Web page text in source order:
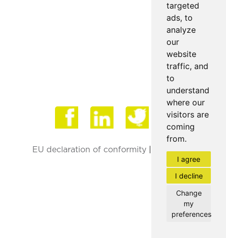
targeted
ads, to
analyze
our
website
traffic, and
to
understand
where our
visitors are
coming
from.
I agree
I decline
Change
my
preferences
EU declaration of conformity Privacy Policy